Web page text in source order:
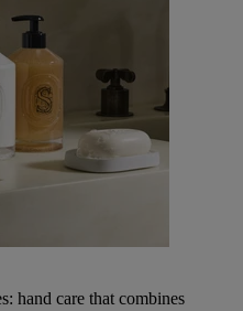
hand care that combines